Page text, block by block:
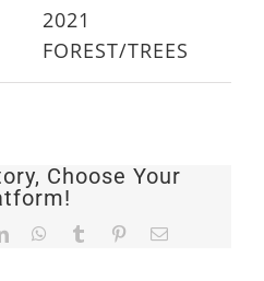
2021
FOREST/TREES
Choose Your
LinkedInWhatsApp
TumblrPinterest